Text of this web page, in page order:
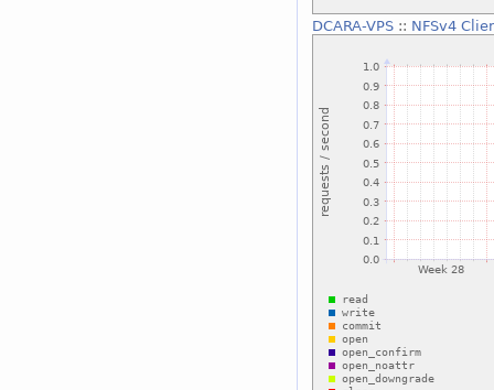
DCARA-VPS:: NFSv4